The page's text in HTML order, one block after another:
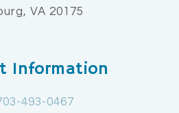
VA 20175
Information
493-0467